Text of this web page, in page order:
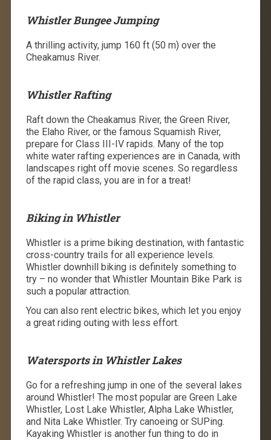
Whistler Bungee Jumping
A thrilling activity, jump 160 ft (50 m) over the
Cheakamus River.
Whistler Rafting
Raft down the Cheakamus River, the Green River,
the Elaho River, or the famous Squamish River,
prepare for Class III-IV rapids. Many of the top
white water rafting experiences are in Canada, with
landscapes right off movie scenes. So regardless
of the rapid class, you are in for a treat!
Biking in Whistler
Whistler is a prime biking destination, with fantastic
cross-country trails for all experience levels.
Whistler downhill biking is definitely something to
try – no wonder that Whistler Mountain Bike Park is
such a popular attraction.
You can also rent electric bikes, which let you enjoy
a great riding outing with less effort.
Watersports in Whistler Lakes
Go for a refreshing jump in one of the several lakes
around Whistler! The most popular are Green Lake
Whistler, Lost Lake Whistler, Alpha Lake Whistler,
and Nita Lake Whistler. Try canoeing or SUPing.
Kayaking Whistler is another fun thing to do in